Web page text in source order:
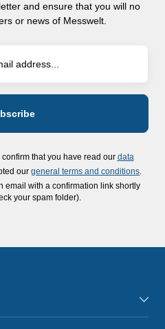
and ensure that you will no
or news of Messwelt.
that you have read our data
our general terms and conditions
email with a confirmation link shortly
your spam folder).